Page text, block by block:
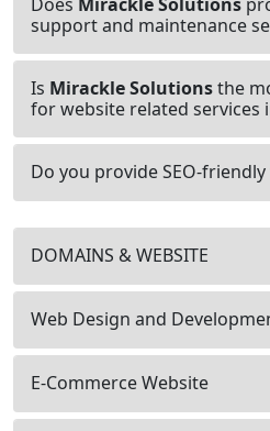
support and maintenance
Is Mirackle Solutionsthe
for website related services
Do you provide SEO-
DOMAINS & WEBSITE
Web Design and
E-Commerce Website